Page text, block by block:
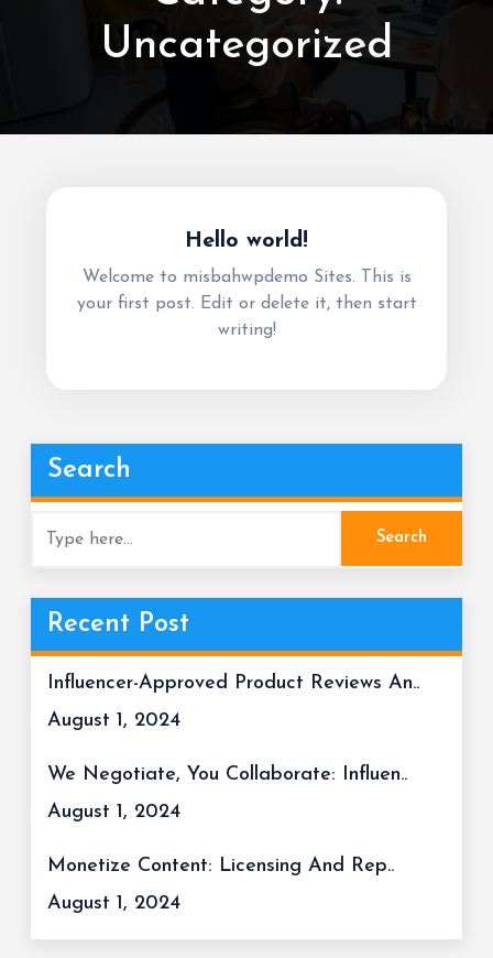
Uncategorized
Hello world!
Welcome to misbahwpdemo Sites. This is
your first post. Edit or delete it, then start
writing!
Search
Recent Post
Influencer-Approved Product Reviews An..
August 1, 2024
We Negotiate, You Collaborate: Influen..
August 1, 2024
Monetize Content: Licensing And Rep..
August 1, 2024